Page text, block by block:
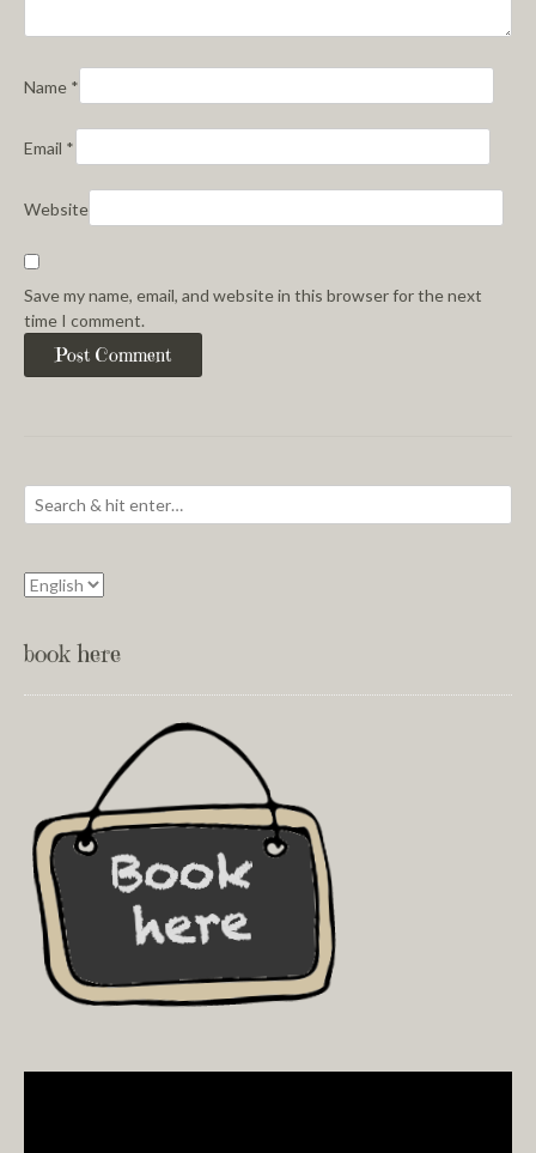
Name *
Email *
Website
Save my name, email, and website in this browser for the next
time I comment.
book here